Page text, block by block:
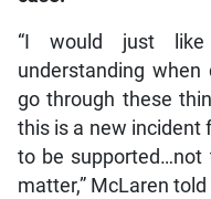
“I would just
understanding
go through these
this is a new incident
to be supported…not
matter,” McLaren told